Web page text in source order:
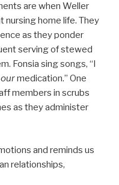
are when Weller
nursing home life. They
as they ponder
serving of stewed
Fonsia sing songs, “I
ourmedication.” One
members in scrubs
as they administer
and reminds us
relationships,